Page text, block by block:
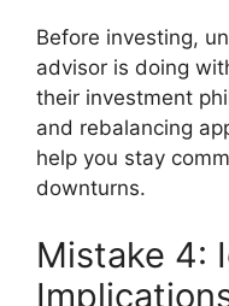
Before investing,
advisor is doing
their investment
and rebalancing
help you stay
downturns.
Mistake 4: